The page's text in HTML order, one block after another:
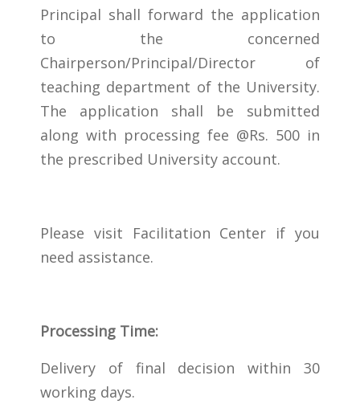
Principal shall forward the application
to the concerned
Chairperson/Principal/Director of
teaching department of the University.
The application shall be submitted
along with processing fee @Rs. 500 in
the prescribed University account.
Please visit Facilitation Center if you
need assistance.
Processing Time:
Delivery of final decision within 30
working days.